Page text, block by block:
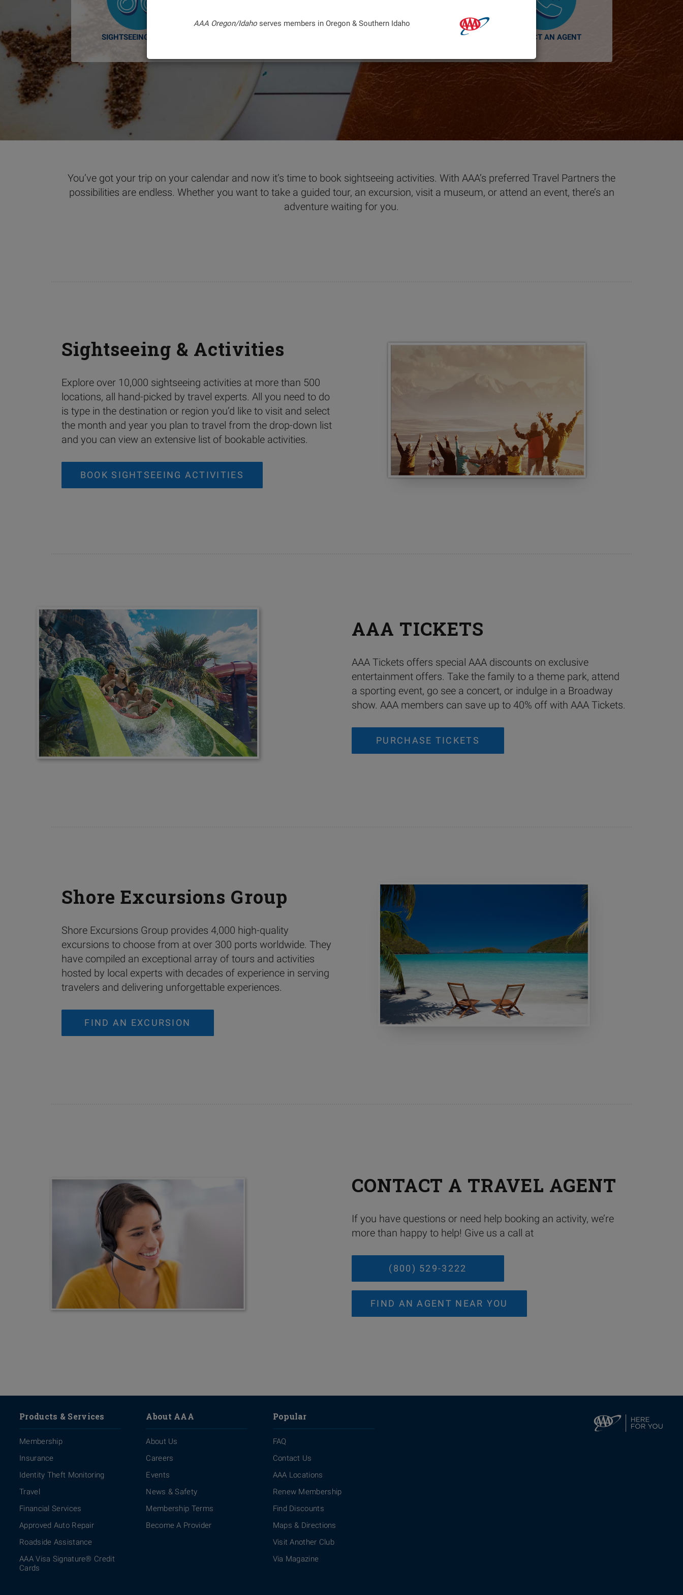
SIGHTSEEING TOURS CONTACT AN AGENT
You’ve got your trip on your calendar and now it’s time to book sightseeing activities. With AAA’s preferred Travel Partners the
possibilities are endless. Whether you want to take a guided tour, an excursion, visit a museum, or attend an event, there’s an
adventure waiting for you.
Sightseeing & Activities
Explore over 10,000 sightseeing activities at more than 500
locations, all hand-picked by travel experts. All you need to do
is type in the destination or region you’d like to visit and select
the month and year you plan to travel from the drop-down list
and you can view an extensive list of bookable activities.
BOOK SIGHTSEEING ACTIVITIES
AAA TICKETS
AAA Tickets offers special AAA discounts on exclusive
entertainment offers. Take the family to a theme park, attend
a sporting event, go see a concert, or indulge in a Broadway
show. AAA members can save up to 40% off with AAA Tickets.
PURCHASE TICKETS
Shore Excursions Group
Shore Excursions Group provides 4,000 high-quality
excursions to choose from at over 300 ports worldwide. They
have compiled an exceptional array of tours and activities
hosted by local experts with decades of experience in serving
travelers and delivering unforgettable experiences.
FIND AN EXCURSION
CONTACT A TRAVEL AGENT
If you have questions or need help booking an activity, we’re
more than happy to help! Give us a call at
(800) 529-3222
FIND AN AGENT NEAR YOU
Products & Services
Membership
Insurance
Identity Theft Monitoring
Travel
Financial Services
Approved Auto Repair
Roadside Assistance
AAA Visa Signature® Credit
Cards
About AAA
About Us
Careers
Events
News & Safety
Membership Terms
Become A Provider
Popular
FAQ
Contact Us
AAA Locations
Renew Membership
Find Discounts
Maps & Directions
Visit Another Club
Via Magazine
AAA Oregon/Idaho serves members in Oregon & Southern Idaho